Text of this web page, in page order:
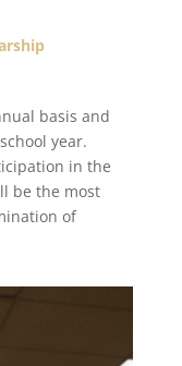
basis and
year.
in the
be the most
of